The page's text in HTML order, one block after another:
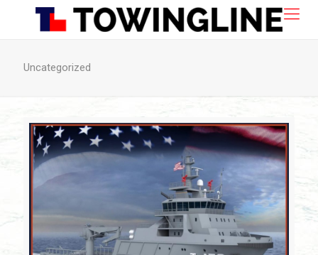
Uncategorized